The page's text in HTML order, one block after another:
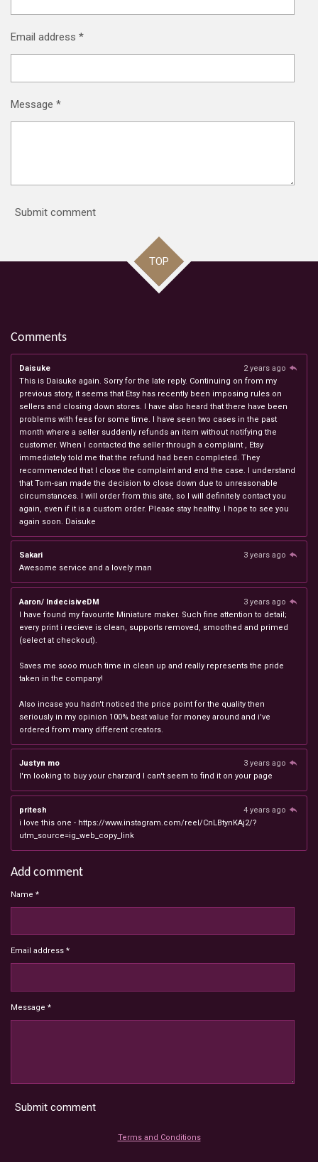
Email address *
Message *
Submit comment
TOP
Comments
Daisuke
2 years ago
This is Daisuke again. Sorry for the late reply. Continuing on from my
previous story, it seems that Etsy has recently been imposing rules on
sellers and closing down stores. I have also heard that there have been
problems with fees for some time. I have seen two cases in the past
month where a seller suddenly refunds an item without notifying the
customer. When I contacted the seller through a complaint , Etsy
immediately told me that the refund had been completed. They
recommended that I close the complaint and end the case. I understand
that Tom-san made the decision to close down due to unreasonable
circumstances. I will order from this site, so I will definitely contact you
again, even if it is a custom order. Please stay healthy. I hope to see you
again soon. Daisuke
Sakari
3 years ago
Awesome service and a lovely man
Aaron/ IndecisiveDM
3 years ago
I have found my favourite Miniature maker. Such fine attention to detail;
every print i recieve is clean, supports removed, smoothed and primed
(select at checkout).
Saves me sooo much time in clean up and really represents the pride
taken in the company!
Also incase you hadn't noticed the price point for the quality then
seriously in my opinion 100% best value for money around and i've
ordered from many different creators.
Justyn mo
3 years ago
I'm looking to buy your charzard I can't seem to find it on your page
pritesh
4 years ago
i love this one - https://www.instagram.com/reel/CnLBtynKAj2/?
utm_source=ig_web_copy_link
Add comment
Name *
Email address *
Message *
Submit comment
Terms and Conditions